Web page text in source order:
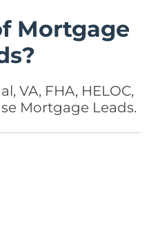
Mortgage
VA, FHA, HELOC,
Mortgage Leads.